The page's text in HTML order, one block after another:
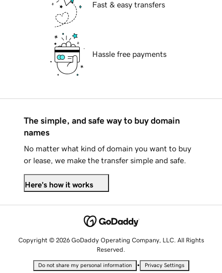
Fast & easy transfers
Hassle free payments
The simple, and safe way to buy domain
names
No matter what kind of domain you want to buy
or lease, we make the transfer simple and safe.
Here's how it works
Copyright © 2026 GoDaddy Operating Company, LLC. All Rights
Reserved.
Do not share my personal information • Privacy Settings